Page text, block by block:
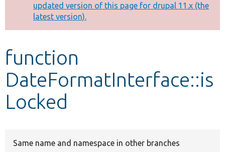
Other projects
Develop for Drupal
message
updated version of this page for drupal 11.x (the
latest version).
function
DateFormatInterface::is
Locked
Same name and namespace in other branches